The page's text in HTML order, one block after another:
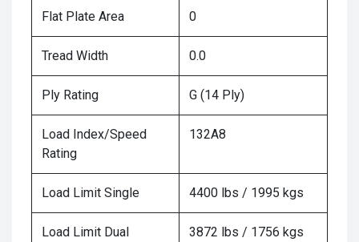
Flat Plate Area 0
Tread Width 0.0
Ply Rating G (14 Ply)
Load Index/Speed
Rating
132A8
Load Limit Single 4400 lbs / 1995 kgs
Load Limit Dual 3872 lbs / 1756 kgs